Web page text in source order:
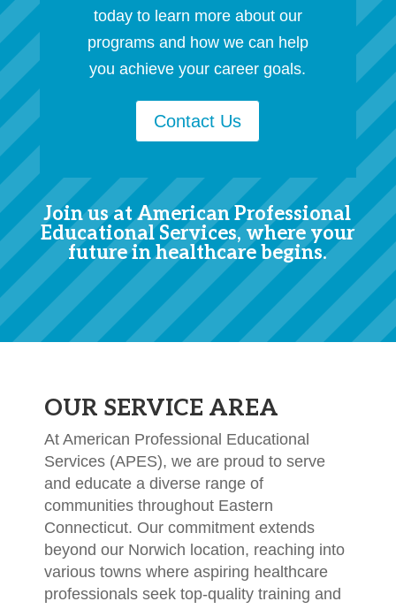
today to learn more about our
programs and how we can help
you achieve your career goals.
Contact Us
Join us at American Professional
Educational Services, where your
future in healthcare begins.
OUR SERVICE AREA
At American Professional Educational
Services (APES), we are proud to serve
and educate a diverse range of
communities throughout Eastern
Connecticut. Our commitment extends
beyond our Norwich location, reaching into
various towns where aspiring healthcare
professionals seek top-quality training and